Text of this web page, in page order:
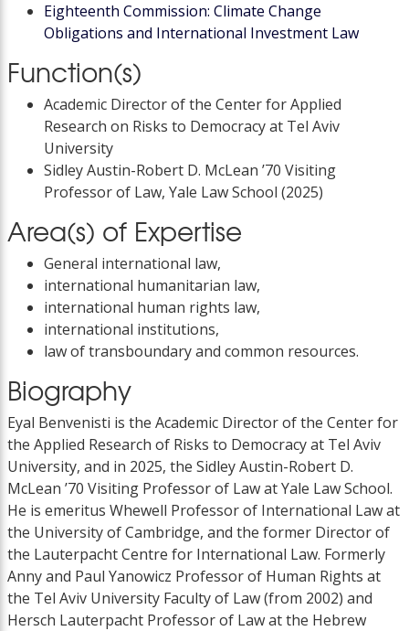
Eighteenth Commission: Climate Change
Obligations and International Investment Law
Function(s)
Academic Director of the Center for Applied
Research on Risks to Democracy at Tel Aviv
University
Sidley Austin-Robert D. McLean ’70 Visiting
Professor of Law, Yale Law School (2025)
Area(s) of Expertise
General international law,
international humanitarian law,
international human rights law,
international institutions,
law of transboundary and common resources.
Biography
Eyal Benvenisti is the Academic Director of the Center for
the Applied Research of Risks to Democracy at Tel Aviv
University, and in 2025, the Sidley Austin-Robert D.
McLean ’70 Visiting Professor of Law at Yale Law School.
He is emeritus Whewell Professor of International Law at
the University of Cambridge, and the former Director of
the Lauterpacht Centre for International Law. Formerly
Anny and Paul Yanowicz Professor of Human Rights at
the Tel Aviv University Faculty of Law (from 2002) and
Hersch Lauterpacht Professor of Law at the Hebrew